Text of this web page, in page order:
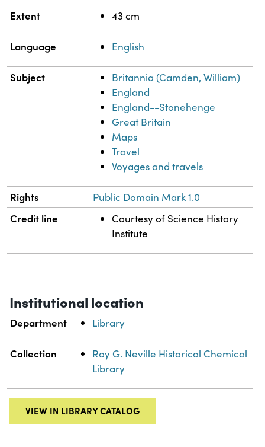
Extent 43 cm
Language English
Subject
Britannia (Camden, William)
England
England--Stonehenge
Great Britain
Maps
Travel
Voyages and travels
Rights Public Domain Mark 1.0
Credit line
Courtesy of Science History
Institute
Institutional location
Department Library
Collection
Roy G. Neville Historical Chemical
Library
VIEW IN LIBRARY CATALOG